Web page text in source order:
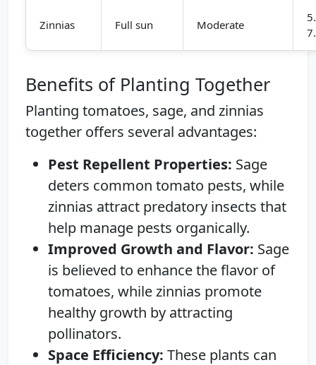
Zinnias Full sun Moderate
Benefits of Planting Together
Planting tomatoes, sage, and zinnias
together offers several advantages:
Pest Repellent Properties: Sage
deters common tomato pests, while
zinnias attract predatory insects that
help manage pests organically.
Improved Growth and Flavor: Sage
is believed to enhance the flavor of
tomatoes, while zinnias promote
healthy growth by attracting
pollinators.
Space Efficiency: These plants can